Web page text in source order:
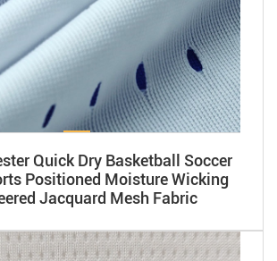
Quick Dry Basketball Soccer
Positioned Moisture Wicking
Jacquard Mesh Fabric